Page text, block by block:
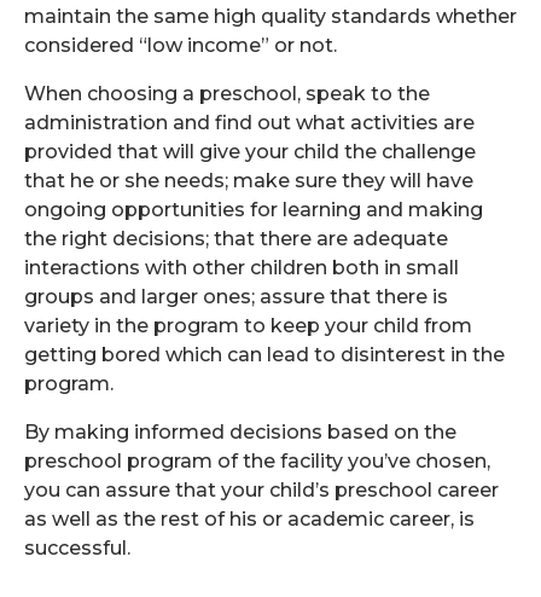
maintain the same high quality standards whether
considered “low income” or not.
When choosing a preschool, speak to the
administration and find out what activities are
provided that will give your child the challenge
that he or she needs; make sure they will have
ongoing opportunities for learning and making
the right decisions; that there are adequate
interactions with other children both in small
groups and larger ones; assure that there is
variety in the program to keep your child from
getting bored which can lead to disinterest in the
program.
By making informed decisions based on the
preschool program of the facility you’ve chosen,
you can assure that your child’s preschool career
as well as the rest of his or academic career, is
successful.